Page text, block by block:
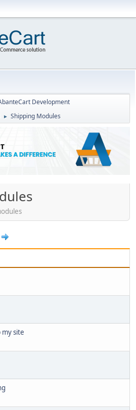
Development
► Shipping Modules
my site